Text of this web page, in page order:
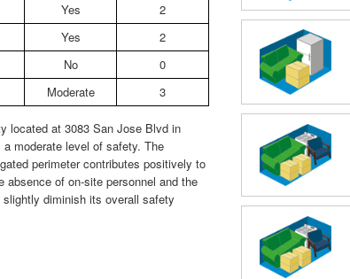
Yes
2
Yes
2
No
0
Moderate 3
located at 3083 San Jose Blvd in
moderate level of safety. The
perimeter contributes positively to
absence of on-site personnel and the
diminish its overall safety